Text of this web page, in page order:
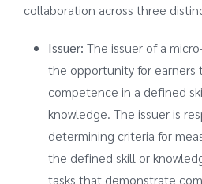
collaboration across three
Issuer: The issuer of a
the opportunity for
competence in a defined
knowledge. The issuer is
determining criteria for
the defined skill or
tasks that demonstrate